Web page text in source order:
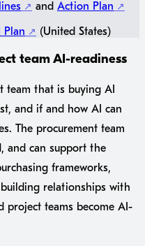
and Action Plan
Plan
(United States)
team AI-readiness
team that is buying AI
and if and how AI can
The procurement team
and can support the
frameworks,
relationships with
project teams become AI-